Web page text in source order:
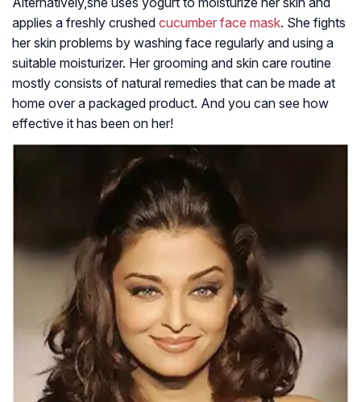
applies a freshly crushed cucumber face mask. She fights
her skin problems by washing face regularly and using a
suitable moisturizer. Her grooming and skin care routine
mostly consists of natural remedies that can be made at
home over a packaged product. And you can see how
effective it has been on her!